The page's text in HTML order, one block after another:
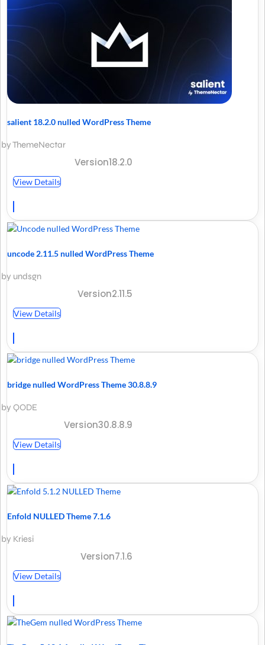
salient 18.2.0 nulled WordPress Theme
by ThemeNectar
Version18.2.0
View Details
uncode 2.11.5 nulled WordPress Theme
by undsgn
Version2.11.5
View Details
bridge nulled WordPress Theme 30.8.8.9
by QODE
Version30.8.8.9
View Details
Enfold NULLED Theme 7.1.6
by Kriesi
Version7.1.6
View Details